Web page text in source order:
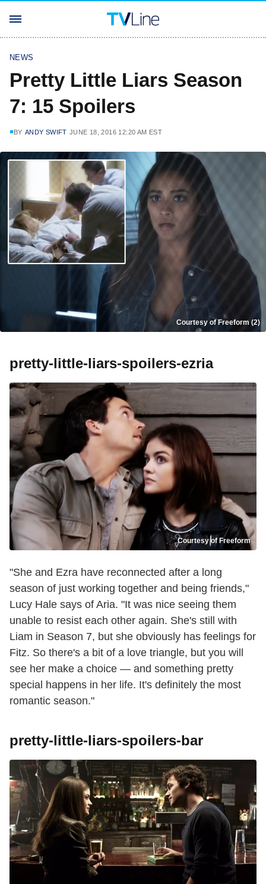
NEWS
Pretty Little Liars Season
7: 15 Spoilers
BY ANDY SWIFT JUNE 18, 2016 12:20 AM EST
Courtesy of Freeform (2)
pretty-little-liars-spoilers-ezria
Courtesy of Freeform
"She and Ezra have reconnected after a long
season of just working together and being friends,"
Lucy Hale says of Aria. "It was nice seeing them
unable to resist each other again. She's still with
Liam in Season 7, but she obviously has feelings for
Fitz. So there's a bit of a love triangle, but you will
see her make a choice — and something pretty
special happens in her life. It's definitely the most
romantic season."
pretty-little-liars-spoilers-bar